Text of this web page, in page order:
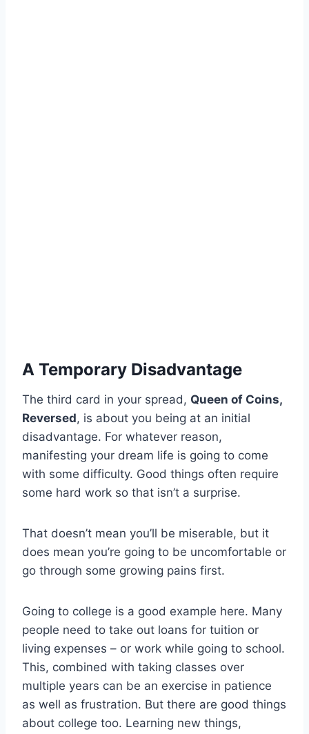
A Temporary Disadvantage
The third card in your spread, Queen of Coins,
Reversed, is about you being at an initial
disadvantage. For whatever reason,
manifesting your dream life is going to come
with some difficulty. Good things often require
some hard work so that isn’t a surprise.
That doesn’t mean you’ll be miserable, but it
does mean you’re going to be uncomfortable or
go through some growing pains first.
Going to college is a good example here. Many
people need to take out loans for tuition or
living expenses – or work while going to school.
This, combined with taking classes over
multiple years can be an exercise in patience
as well as frustration. But there are good things
about college too. Learning new things,